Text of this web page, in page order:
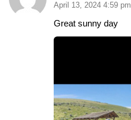
April 13, 2024 4:59 pm
Great sunny day